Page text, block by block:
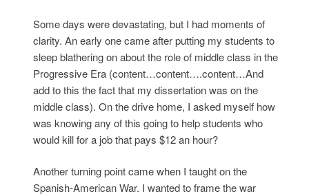
Some days were devastating, but I had moments of
clarity. An early one came after putting my students to
sleep blathering on about the role of middle class in the
Progressive Era (content…content….content…And
add to this the fact that my dissertation was on the
middle class). On the drive home, I asked myself how
was knowing any of this going to help students who
would kill for a job that pays $12 an hour?
Another turning point came when I taught on the
Spanish-American War. I wanted to frame the war